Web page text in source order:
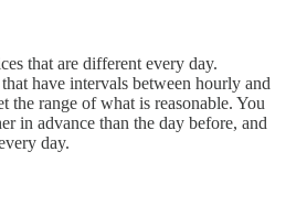
that are different every day.
have intervals between hourly and
the range of what is reasonable. You
in advance than the day before, and
day.